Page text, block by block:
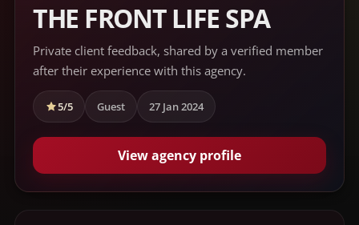
THE FRONT LIFE SPA
Private client feedback, shared by a verified member
after their experience with this agency.
5/5 Guest 27 Jan 2024
View agency profile